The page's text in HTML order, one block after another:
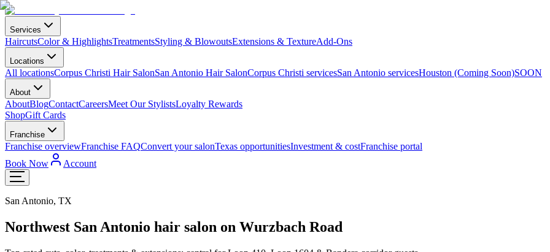
Services
HaircutsColor & HighlightsTreatmentsStyling & BlowoutsExtensions & TextureAdd-Ons
Locations
All locationsCorpus Christi Hair SalonSan Antonio Hair SalonCorpus Christi servicesSan Antonio servicesHouston (Coming Soon)SOON
About
AboutBlogContactCareersMeet Our StylistsLoyalty Rewards
ShopGift Cards
Franchise
Franchise overviewFranchise FAQConvert your salonTexas opportunitiesInvestment & costFranchise portal
Book Now
Account
San Antonio, TX
Northwest San Antonio hair salon on Wurzbach Road